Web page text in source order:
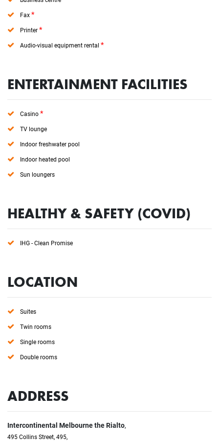
Fax*
Printer*
Audio-visual equipment rental *
ENTERTAINMENT FACILITIES
Casino*
TV lounge
Indoor freshwater pool
Indoor heated pool
Sun loungers
HEALTHY & SAFETY (COVID)
IHG - Clean Promise
LOCATION
Suites
Twin rooms
Single rooms
Double rooms
ADDRESS
Intercontinental Melbourne the Rialto,
495 Collins Street, 495,